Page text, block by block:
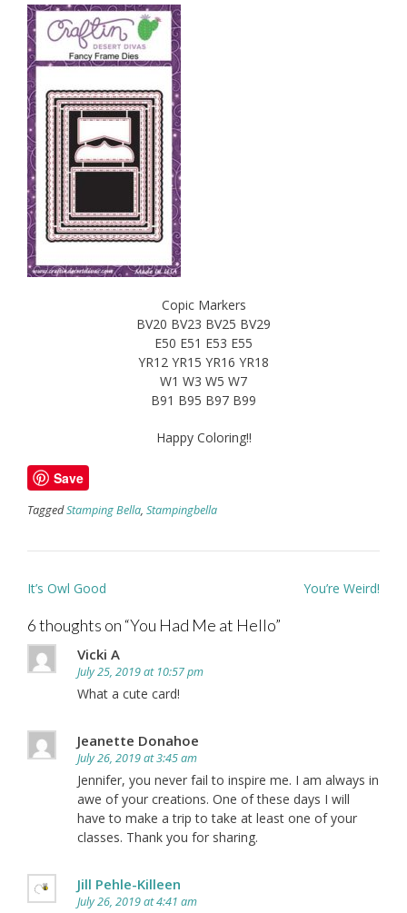
Copic Markers
BV20 BV23 BV25 BV29
E50 E51 E53 E55
YR12 YR15 YR16 YR18
W1 W3 W5 W7
B91 B95 B97 B99
Happy Coloring!!
Save
TaggedStamping Bella, Stampingbella
Post
It’s Owl Good You’re Weird!
6 thoughts on “You Had Me at Hello”
Vicki A
July 25, 2019 at 10:57 pm
What a cute card!
Jeanette Donahoe
July 26, 2019 at 3:45 am
Jennifer, you never fail to inspire me. I am always in
awe of your creations. One of these days I will
have to make a trip to take at least one of your
classes. Thank you for sharing.
Jill Pehle-Killeen
July 26, 2019 at 4:41 am